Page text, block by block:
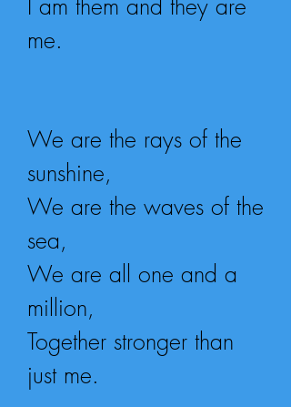
I am them and they are
me.
We are the rays of the
sunshine,
We are the waves of the
sea,
We are all one and a
million,
Together stronger than
just me.